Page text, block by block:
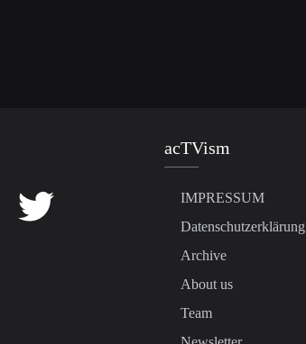
acTVism
IMPRESSUM
Datenschutzerklärung
Archive
About us
Team